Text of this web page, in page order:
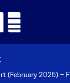
(February 2025) –